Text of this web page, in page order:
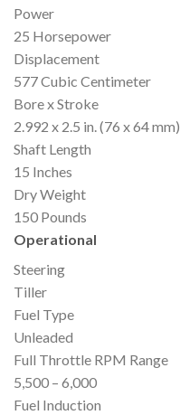
Power
25 Horsepower
Displacement
577 Cubic Centimeter
Bore x Stroke
2.992 x 2.5 in. (76 x 64 mm)
Shaft Length
15 Inches
Dry Weight
150 Pounds
Operational
Steering
Tiller
Fuel Type
Unleaded
Full Throttle RPM Range
5,500 – 6,000
Fuel Induction